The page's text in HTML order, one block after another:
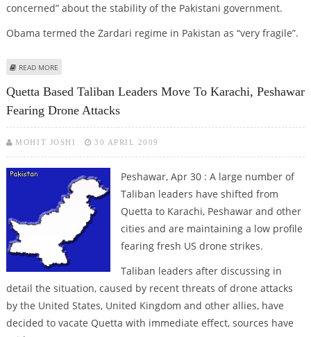
concerned” about the stability of the Pakistani government.
Obama termed the Zardari regime in Pakistan as “very fragile”.
READ MORE
Quetta Based Taliban Leaders Move To Karachi, Peshawar
Fearing Drone Attacks
MOHIT JOSHI 30 APRIL 2009
Peshawar, Apr 30 : A large number of
Taliban leaders have shifted from
Quetta to Karachi, Peshawar and other
cities and are maintaining a low profile
fearing fresh US drone strikes.
Taliban leaders after discussing in
detail the situation, caused by recent threats of drone attacks
by the United States, United Kingdom and other allies, have
decided to vacate Quetta with immediate effect, sources have